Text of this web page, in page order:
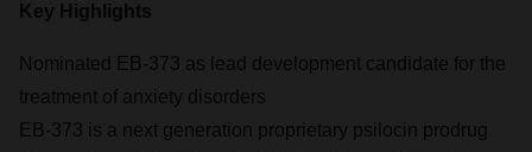
Key Highlights
Nominated EB-373 as lead development candidate for the
treatment of anxiety disorders
EB-373 is a next generation proprietary psilocin prodrug